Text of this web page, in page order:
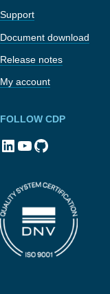
Support
Document download
Release notes
My account
FOLLOW CDP
LinkedIn
YouTube
GitHub